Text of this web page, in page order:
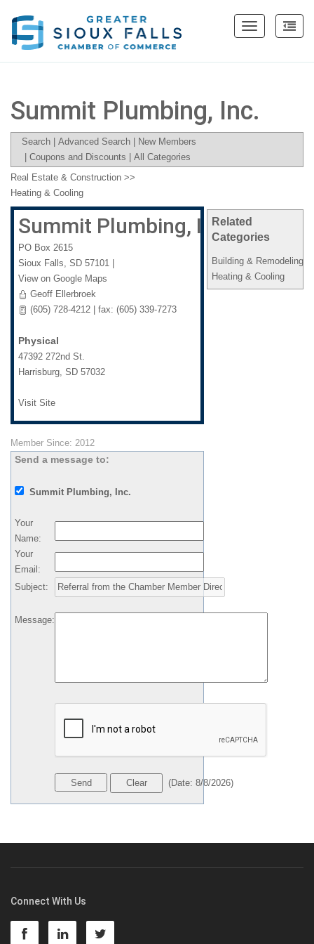
Toggle
Summit Plumbing, Inc.
Search Advanced Search
New Members
Coupons and Discounts All Categories
Related
Categories
Building & Remodeling
Heating & Cooling
Real Estate & Construction >>
Heating & Cooling
Summit Plumbing, Inc.
PO Box 2615
Sioux Falls, SD 57101
View on Google Maps
Geoff Ellerbroek
(605) 728-4212 | fax: (605) 339-7273
Physical
47392 272nd St.
Harrisburg, SD 57032
Visit Site
Member Since: 2012
Send a message to:
Summit Plumbing, Inc.
Your
Name:
Your
Email :
Subject:
Message:
(Date: 8/8/2026)
Connect With Us